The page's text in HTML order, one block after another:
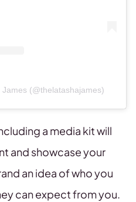
(@thelatashajames)
a media kit will
and showcase your
an idea of who you
can expect from you.